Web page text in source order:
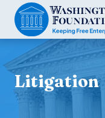
Litigation